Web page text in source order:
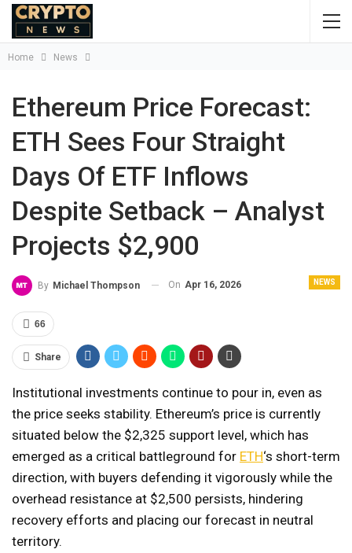
Home News
Ethereum Price Forecast:
ETH Sees Four Straight
Days Of ETF Inflows
Despite Setback – Analyst
Projects $2,900
NEWS
By Michael Thompson On Apr 16, 2026
66
Share
Institutional investments continue to pour in, even as
the price seeks stability. Ethereum’s price is currently
situated below the $2,325 support level, which has
emerged as a critical battleground for ETH‘s short-term
direction, with buyers defending it vigorously while the
overhead resistance at $2,500 persists, hindering
recovery efforts and placing our forecast in neutral
territory.